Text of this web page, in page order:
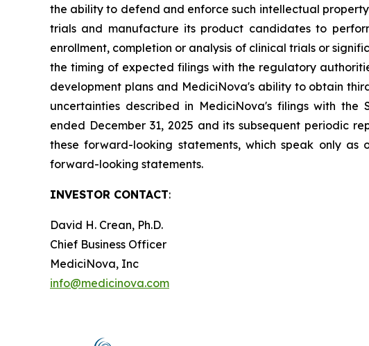
the ability to defend and enforce such intellectual
trials and manufacture its product candidates to
enrollment, completion or analysis of clinical trials or
the timing of expected filings with the regulatory
development plans and MediciNova's ability to obtain
uncertainties described in MediciNova's filings with
ended December 31, 2025 and its subsequent periodic
these forward-looking statements, which speak only
forward-looking statements.
INVESTOR CONTACT:
David H. Crean, Ph.D.
Chief Business Officer
MediciNova, Inc
info@medicinova.com